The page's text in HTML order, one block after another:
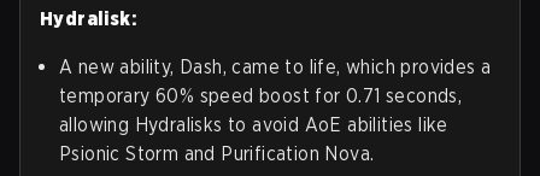
Hydralisk:
A new ability, Dash, came to life, which provides a
temporary 60% speed boost for 0.71 seconds,
allowing Hydralisks to avoid AoE abilities like
Psionic Storm and Purification Nova.